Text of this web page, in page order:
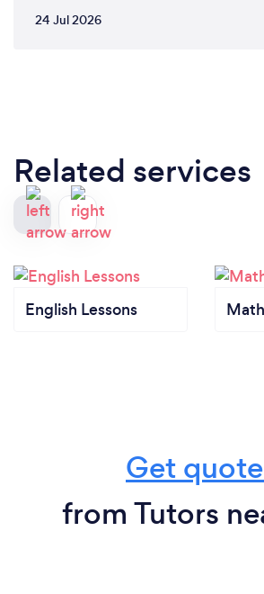
24 Jul 2026
Related services
English Lessons
Get
from Tutors